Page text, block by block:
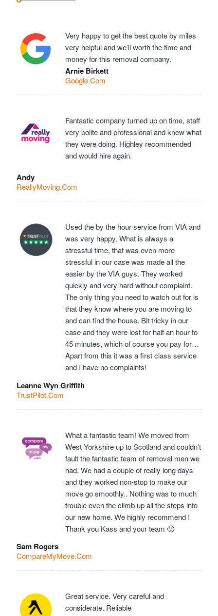
Very happy to get the best quote by miles
very helpful and we’ll worth the time and
money for this removal company.
Arnie Birkett
Google.Com
Fantastic company turned up on time, staff
very polite and professional and knew what
they were doing. Highley recommended
and would hire again.
Andy
ReallyMoving.Com
Used the by the hour service from VIA and
was very happy. What is always a
stressful time, that was even more
stressful in our case was made all the
easier by the VIA guys. They worked
quickly and very hard without complaint.
The only thing you need to watch out for is
that they know where you are moving to
and can find the house. Bit tricky in our
case and they were lost for half an hour to
45 minutes, which of course you pay for…
Apart from this it was a first class service
and I have no complaints!
Leanne Wyn Griffith
TrustPilot.Com
What a fantastic team! We moved from
West Yorkshire up to Scotland and couldn’t
fault the fantastic team of removal men we
had. We had a couple of really long days
and they worked non-stop to make our
move go smoothly.. Nothing was to much
trouble even the climb up all the steps into
our new home. We highly recommend !
Thank you Kass and your team 🙂
Sam Rogers
CompareMyMove.Com
Great service. Very careful and
considerate. Reliable